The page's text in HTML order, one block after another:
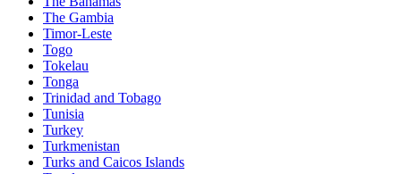
The Gambia
Timor-Leste
Togo
Tokelau
Tonga
Trinidad and Tobago
Tunisia
Turkey
Turkmenistan
Turks and Caicos Islands